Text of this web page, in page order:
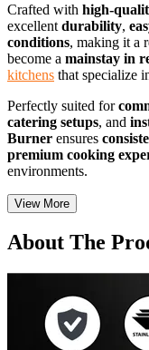
Crafted with high-
excellent durability,
conditions, making it a
become a mainstay in
kitchens that specialize
Perfectly suited for
catering setups, and
Burner ensures
premium cooking
environments.
View More
About The